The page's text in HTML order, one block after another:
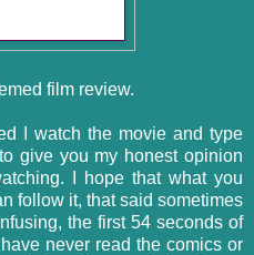
film review.
I watch the movie and type
give you my honest opinion
I hope that what you
follow it, that said sometimes
the first 54 seconds of
never read the comics or